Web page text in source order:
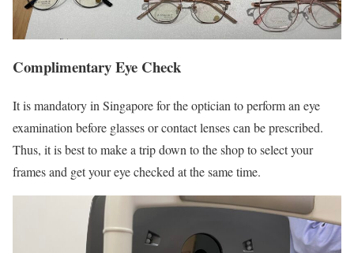
Complimentary Eye Check
It is mandatory in Singapore for the optician to perform an eye
examination before glasses or contact lenses can be prescribed.
Thus, it is best to make a trip down to the shop to select your
frames and get your eye checked at the same time.